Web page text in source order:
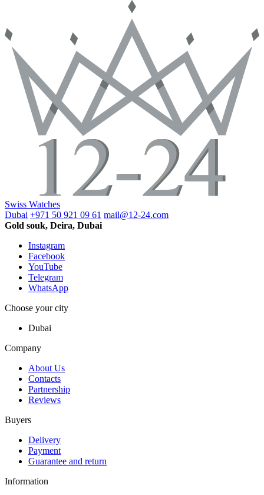
Swiss Watches
Dubai +971 50 921 09 61 mail@12-24.com
Gold souk, Deira, Dubai
Instagram
Facebook
YouTube
Telegram
WhatsApp
Choose your city
Dubai
Company
About Us
Contacts
Partnership
Reviews
Buyers
Delivery
Payment
Guarantee and return
Information